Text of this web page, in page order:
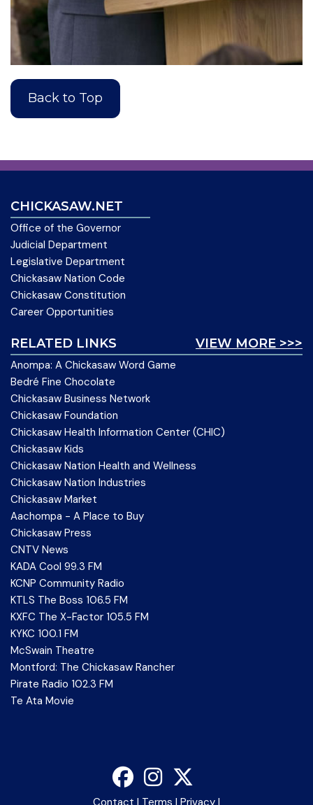
Back to Top
CHICKASAW.NET
Office of the Governor
Judicial Department
Legislative Department
Chickasaw Nation Code
Chickasaw Constitution
Career Opportunities
VIEW MORE >>>
RELATED LINKS
Anompa: A Chickasaw Word Game
Bedré Fine Chocolate
Chickasaw Business Network
Chickasaw Foundation
Chickasaw Health Information Center (CHIC)
Chickasaw Kids
Chickasaw Nation Health and Wellness
Chickasaw Nation Industries
Chickasaw Market
Aachompa - A Place to Buy
Chickasaw Press
CNTV News
KADA Cool 99.3 FM
KCNP Community Radio
KTLS The Boss 106.5 FM
KXFC The X-Factor 105.5 FM
KYKC 100.1 FM
McSwain Theatre
Montford: The Chickasaw Rancher
Pirate Radio 102.3 FM
Te Ata Movie
Contact | Terms | Privacy |